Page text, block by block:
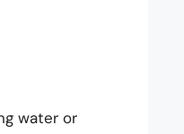
water or